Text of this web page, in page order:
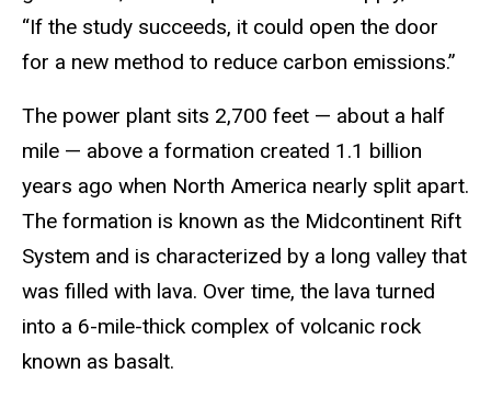
“If the study succeeds, it could open the door
for a new method to reduce carbon emissions.”
The power plant sits 2,700 feet — about a half
mile — above a formation created 1.1 billion
years ago when North America nearly split apart.
The formation is known as the Midcontinent Rift
System and is characterized by a long valley that
was filled with lava. Over time, the lava turned
into a 6-mile-thick complex of volcanic rock
known as basalt.